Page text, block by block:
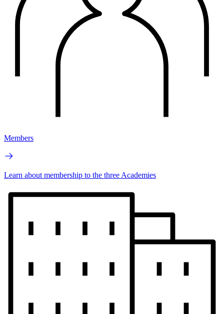
Members
Learn about membership to the three Academies